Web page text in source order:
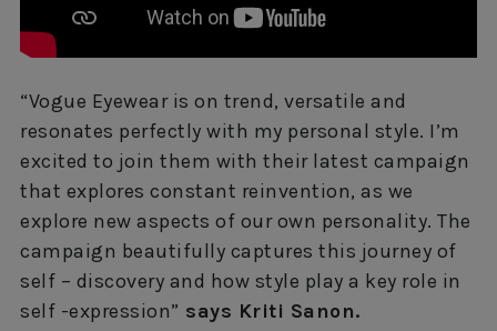
“Vogue Eyewear is on trend, versatile and
resonates perfectly with my personal style. I’m
excited to join them with their latest campaign
that explores constant reinvention, as we
explore new aspects of our own personality. The
campaign beautifully captures this journey of
self – discovery and how style play a key role in
self -expression” says Kriti Sanon.